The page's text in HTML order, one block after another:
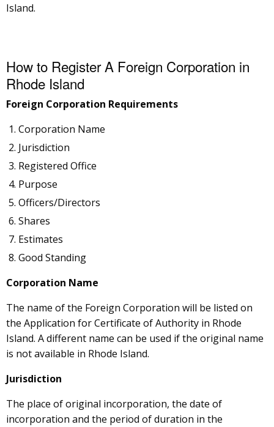
Island.
How to Register A Foreign Corporation in
Rhode Island
Foreign Corporation Requirements
Corporation Name
Jurisdiction
Registered Office
Purpose
Officers/Directors
Shares
Estimates
Good Standing
Corporation Name
The name of the Foreign Corporation will be listed on
the Application for Certificate of Authority in Rhode
Island. A different name can be used if the original name
is not available in Rhode Island.
Jurisdiction
The place of original incorporation, the date of
incorporation and the period of duration in the